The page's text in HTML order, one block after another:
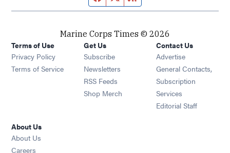
Marine Corps Times © 2026
Terms of Use
Privacy Policy
Terms of Service
Get Us
Subscribe Opens in new window
Newsletters Opens in new window
RSS Feeds Opens in new window
Shop Merch Opens in new window
Contact Us
Advertise
General Contacts,
Subscription
Services
Editorial Staff
About Us
About Us
Careers